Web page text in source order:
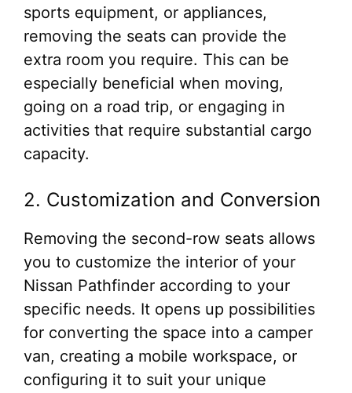
sports equipment, or appliances,
removing the seats can provide the
extra room you require. This can be
especially beneficial when moving,
going on a road trip, or engaging in
activities that require substantial cargo
capacity.
2. Customization and Conversion
Removing the second-row seats allows
you to customize the interior of your
Nissan Pathfinder according to your
specific needs. It opens up possibilities
for converting the space into a camper
van, creating a mobile workspace, or
configuring it to suit your unique